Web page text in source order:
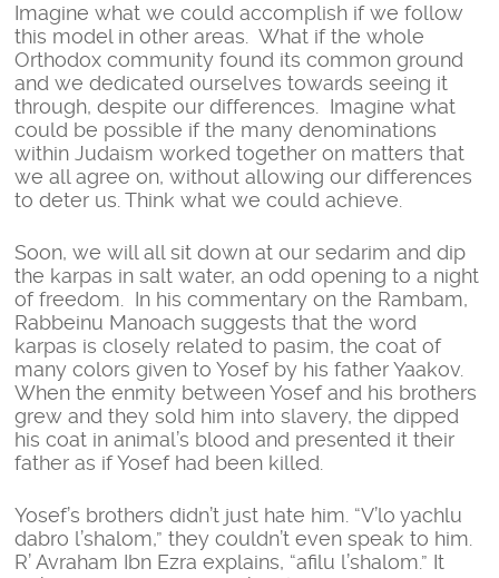
Imagine what we could accomplish if we follow
this model in other areas. What if the whole
Orthodox community found its common ground
and we dedicated ourselves towards seeing it
through, despite our differences. Imagine what
could be possible if the many denominations
within Judaism worked together on matters that
we all agree on, without allowing our differences
to deter us. Think what we could achieve.
Soon, we will all sit down at our sedarim and dip
the karpas in salt water, an odd opening to a night
of freedom. In his commentary on the Rambam,
Rabbeinu Manoach suggests that the word
karpas is closely related to pasim, the coat of
many colors given to Yosef by his father Yaakov.
When the enmity between Yosef and his brothers
grew and they sold him into slavery, the dipped
his coat in animal’s blood and presented it their
father as if Yosef had been killed.
Yosef’s brothers didn’t just hate him. “V’lo yachlu
dabro l’shalom,” they couldn’t even speak to him.
R’ Avraham Ibn Ezra explains, “afilu l’shalom.” It